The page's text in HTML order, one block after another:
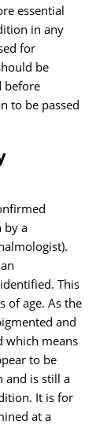
essential
in any
for
be
before
to be passed
by a
This
of age. As the
and
which means
to be
and is still a
It is for
at a